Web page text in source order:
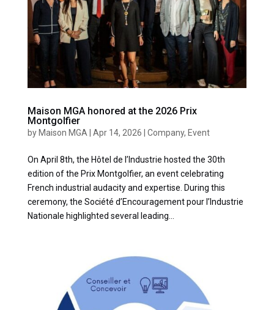
Maison MGA honored at the 2026 Prix
Montgolfier
by Maison MGA| Apr 14, 2026 Company, Event
On April 8th, the Hôtel de l’Industrie hosted the 30th
edition of the Prix Montgolfier, an event celebrating
French industrial audacity and expertise. During this
ceremony, the Société d’Encouragement pour l’Industrie
Nationale highlighted several leading...